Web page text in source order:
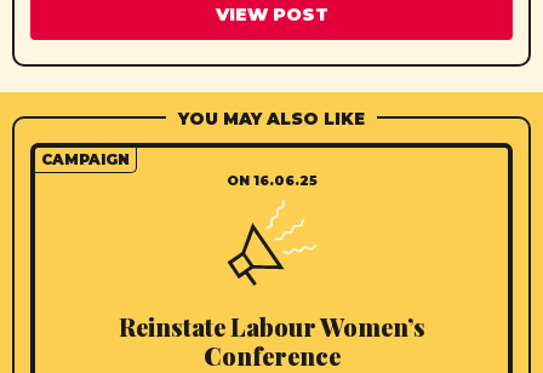
VIEW POST
YOU MAY ALSO LIKE
ON 16.06.25
CAMPAIGN
Reinstate Labour Women’s
Conference